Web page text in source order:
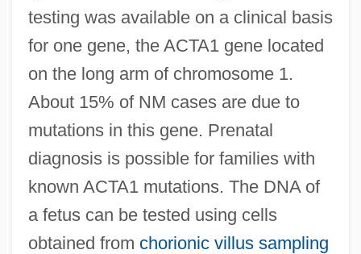
testing was available on a clinical basis
for one gene, the ACTA1 gene located
on the long arm of chromosome 1.
About 15% of NM cases are due to
mutations in this gene. Prenatal
diagnosis is possible for families with
known ACTA1 mutations. The DNA of
a fetus can be tested using cells
obtained from chorionic villus sampling